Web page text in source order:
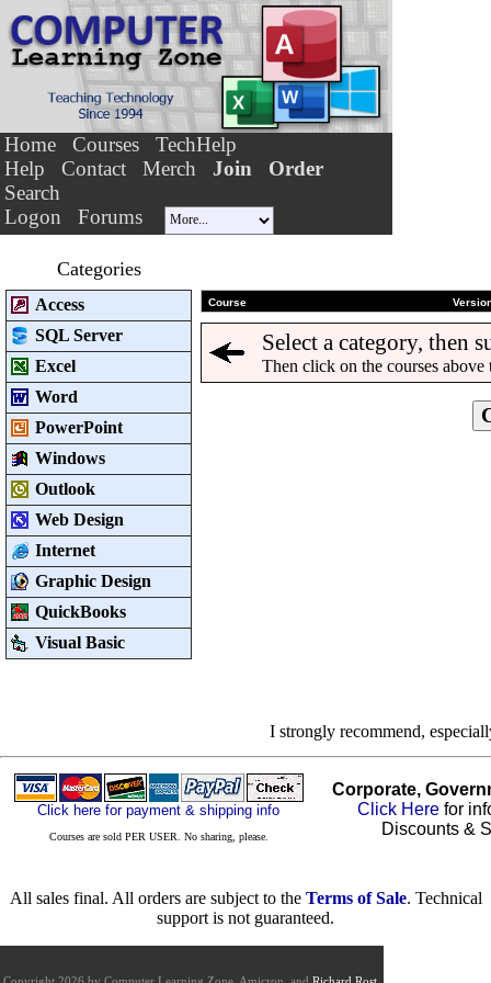
Home Courses
TechHelp
Help
Contact Merch Join
Order
Search
Logon
Forums
Categories
Access
SQL Server
Excel
Word
PowerPoint
Windows
Outlook
Web Design
Internet
Graphic Design
QuickBooks
Visual Basic
Course
Select a category, then
Then click on the courses above
I strongly recommend,
Click here for payment & shipping info
Courses are sold PER USER. No sharing, please.
Corporate,
Click Herefor
Discounts &
All sales final. All orders are subject to the Terms of Sale. Technical
support is not guaranteed.